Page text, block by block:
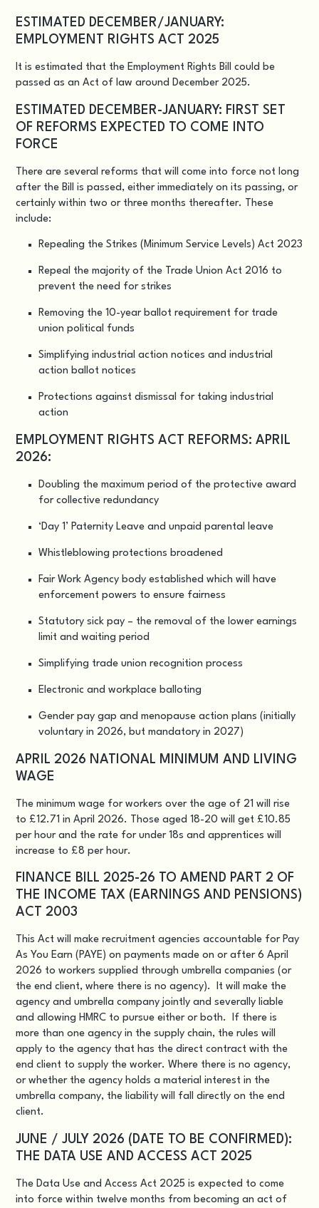
ESTIMATED DECEMBER/JANUARY:
EMPLOYMENT RIGHTS ACT 2025
It is estimated that theEmployment Rights Bill could be
passed as an Act of law around December 2025.
ESTIMATED DECEMBER-JANUARY: FIRST SET
OF REFORMS EXPECTED TO COME INTO
FORCE
There are several reforms that will come into force not long
after the Bill is passed, either immediately on its passing, or
certainly within two or three months thereafter. These
include:
Repealing the Strikes (Minimum Service Levels) Act 2023
Repeal the majority of the Trade Union Act 2016 to
prevent the need for strikes
Removing the 10-year ballot requirement for trade
union political funds
Simplifying industrial action notices and industrial
action ballot notices
Protections against dismissal for taking industrial
action
EMPLOYMENT RIGHTS ACT REFORMS: APRIL
2026:
Doubling the maximum period of the protective award
for collective redundancy
‘Day 1’ Paternity Leave and unpaid parental leave
Whistleblowing protections broadened
Fair Work Agency body established which will have
enforcement powers to ensure fairness
Statutory sick pay – the removal of the lower earnings
limit and waiting period
Simplifying trade union recognition process
Electronic and workplace balloting
Gender pay gap and menopause action plans (initially
voluntary in 2026, but mandatory in 2027)
APRIL 2026 NATIONAL MINIMUM AND LIVING
WAGE
The minimum wage for workers over the age of 21 will rise
to £12.71 in April 2026. Those aged 18-20 will get £10.85
per hour and the rate for under 18s and apprentices will
increase to £8 per hour.
FINANCE BILL 2025-26 TO AMEND PART 2 OF
THE INCOME TAX (EARNINGS AND PENSIONS)
ACT 2003
This Act will make recruitment agencies accountable for Pay
As You Earn (PAYE) on payments made on or after 6 April
2026 to workers supplied through umbrella companies (or
the end client, where there is no agency). It will make the
agency and umbrella company jointly and severally liable
and allowing HMRC to pursue either or both. If there is
more than one agency in the supply chain, the rules will
apply to the agency that has the direct contract with the
end client to supply the worker. Where there is no agency,
or whether the agency holds a material interest in the
umbrella company, the liability will fall directly on the end
client.
JUNE / JULY 2026 (DATE TO BE CONFIRMED):
THE DATA USE AND ACCESS ACT 2025
The Data Use and Access Act 2025 is expected to come
into force within twelve months from becoming an act of